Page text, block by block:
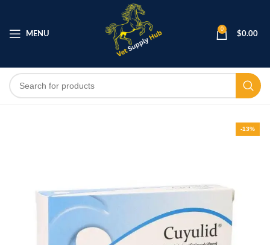
MENU
0
$0.00
-13%